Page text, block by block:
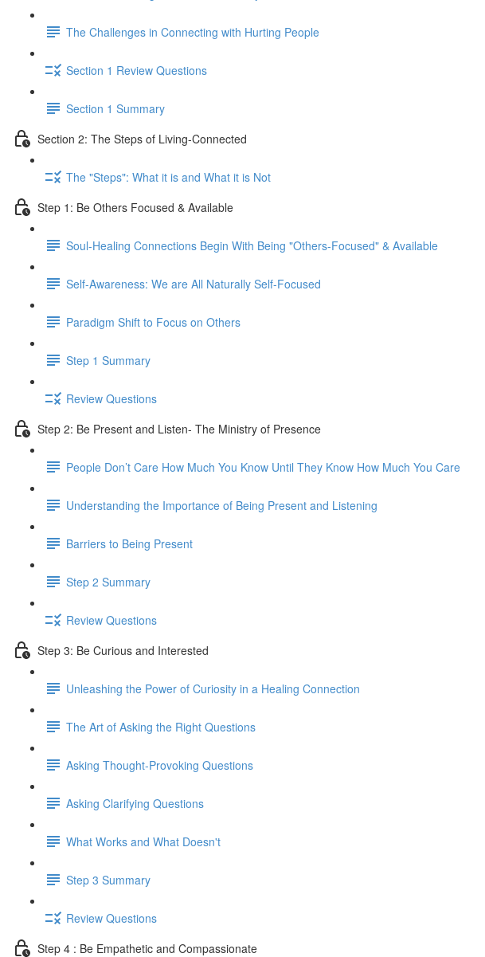
The Challenges in Connecting with Hurting People
Section 1 Review Questions
Section 1 Summary
Section 2: The Steps of Living-Connected
The "Steps": What it is and What it is Not
Step 1: Be Others Focused & Available
Soul-Healing Connections Begin With Being "Others-Focused" & Available
Self-Awareness: We are All Naturally Self-Focused
Paradigm Shift to Focus on Others
Step 1 Summary
Review Questions
Step 2: Be Present and Listen- The Ministry of Presence
People Don’t Care How Much You Know Until They Know How Much You Care
Understanding the Importance of Being Present and Listening
Barriers to Being Present
Step 2 Summary
Review Questions
Step 3: Be Curious and Interested
Unleashing the Power of Curiosity in a Healing Connection
The Art of Asking the Right Questions
Asking Thought-Provoking Questions
Asking Clarifying Questions
What Works and What Doesn't
Step 3 Summary
Review Questions
Step 4 : Be Empathetic and Compassionate